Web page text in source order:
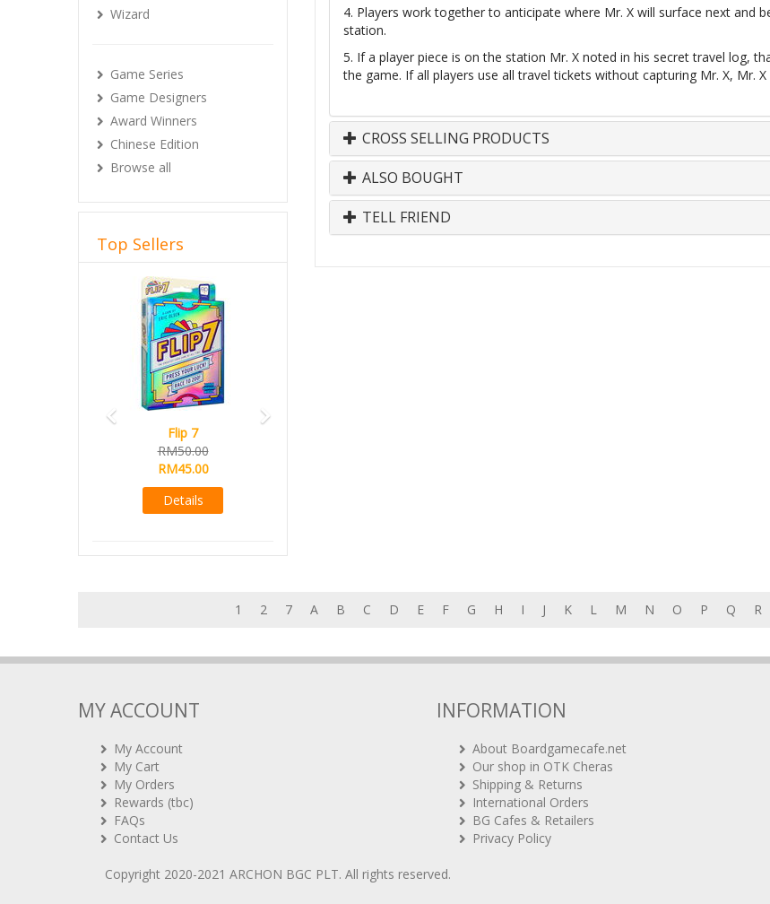
4. Players work together to anticipate where Mr. X will surface next and
station.
5. If a player piece is on the station Mr. X noted in his secret travel log,
the game. If all players use all travel tickets without capturing Mr. X, Mr.
CROSS SELLING PRODUCTS
ALSO BOUGHT
TELL FRIEND
Wizard
Game Series
Game Designers
Award Winners
Chinese Edition
Browse all
Top Sellers
Flip 7
RM50.00
RM45.00
Details
Previous
1 2 7 A B C D E F G H I J K L M N O P Q R
MY ACCOUNT
My Account
My Cart
My Orders
Rewards (tbc)
FAQs
Contact Us
INFORMATION
About Boardgamecafe.net
Our shop in OTK Cheras
Shipping & Returns
International Orders
BG Cafes & Retailers
Privacy Policy
Copyright 2020-2021 ARCHON BGC PLT. All rights reserved.